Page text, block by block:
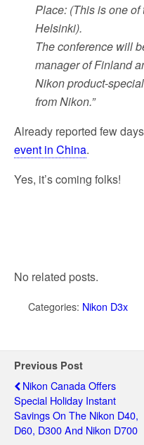
Place: (This is one
Helsinki).
The conference will
manager of Finland
Nikon product-
from Nikon.”
Already reported few
event in China.
Yes, it’s coming folks!
No related posts.
Categories: Nikon D3x
Previous Post
Nikon Canada Offers
Special Holiday Instant
Savings On The Nikon D40,
D60, D300 And Nikon D700